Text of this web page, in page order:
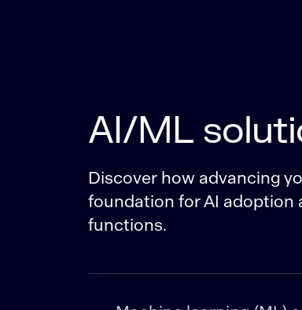
AI/ML
Discover how advancing
foundation for AI adoption
functions.